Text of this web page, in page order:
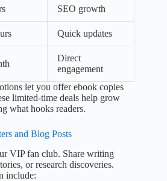
SEO growth
Quick updates
Direct
engagement
let you offer ebook copies
limited-time deals help grow
what hooks readers.
and Blog Posts
VIP fan club. Share writing
or research discoveries.
include: